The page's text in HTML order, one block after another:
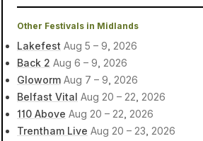
Other Festivals in Midlands
Lakefest Aug 5 – 9, 2026
Back 2 Aug 6 – 9, 2026
Gloworm Aug 7 – 9, 2026
Belfast Vital Aug 20 – 22, 2026
110 Above Aug 20 – 22, 2026
Trentham Live Aug 20 – 23, 2026